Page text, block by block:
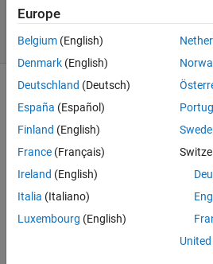
16 Jun 2022
14 Views
(30 days)
I am
trying
tranfr
Europe
Belgium (English)
Denmark (English)
Deutschland (Deutsch)
España (Español)
Finland (English)
France (Français)
Ireland (English)
Italia (Italiano)
Luxembourg (English)